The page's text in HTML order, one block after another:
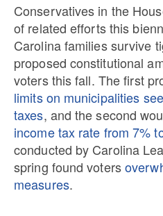
Conservatives in the
of related efforts this
Carolina families survive
proposed constitutional
voters this fall. The first
limits on municipalities
taxes, and the second
income tax rate from 7%
conducted by Carolina
spring found voters
measures.